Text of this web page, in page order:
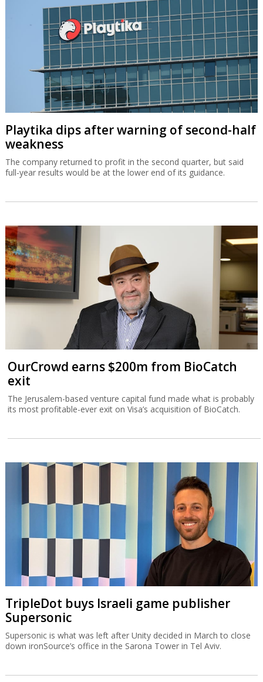
Playtika dips after warning of second-half
weakness
The company returned to profit in the second quarter, but said
full-year results would be at the lower end of its guidance.
OurCrowd earns $200m from BioCatch
exit
The Jerusalem-based venture capital fund made what is probably
its most profitable-ever exit on Visa’s acquisition of BioCatch.
TripleDot buys Israeli game publisher
Supersonic
Supersonic is what was left after Unity decided in March to close
down ironSource’s office in the Sarona Tower in Tel Aviv.